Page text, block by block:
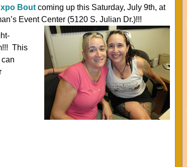
Bout coming up this Saturday, July 9th, at
Event Center (5120 S. Julian Dr.)!!!
This